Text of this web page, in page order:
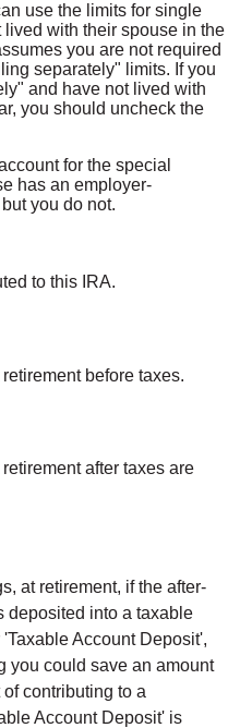
use the limits for single
with their spouse in the
you are not required
separately" limits. If you
and have not lived with
you should uncheck the
for the special
has an employer-
you do not.
to this IRA.
before taxes.
after taxes are
at retirement, if the after-
deposited into a taxable
Account Deposit',
you could save an amount
contributing to a
Account Deposit' is